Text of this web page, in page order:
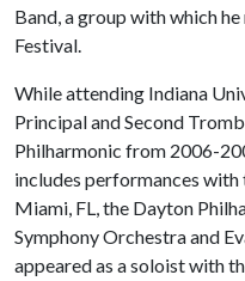
Band, a group with which
Festival.
While attending Indiana
Principal and Second
Philharmonic from 2006-
includes performances
Miami, FL, the Dayton
Symphony Orchestra and
appeared as a soloist with